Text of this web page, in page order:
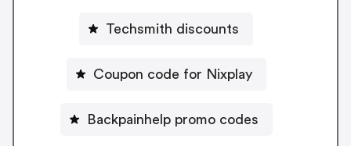
Techsmith discounts
Coupon code for Nixplay
Backpainhelp promo codes